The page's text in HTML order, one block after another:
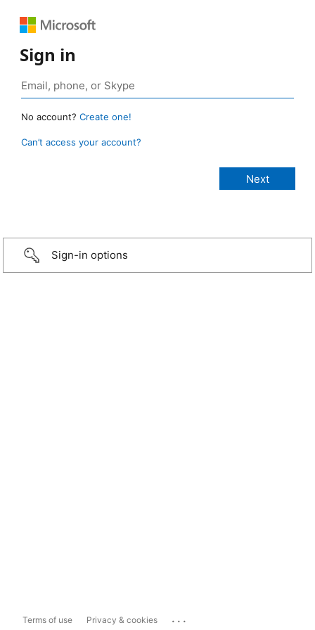
Sign in
No account? Create one!
Can’t access your account?
Sign-in options
Terms of use Privacy & cookies ...